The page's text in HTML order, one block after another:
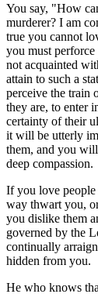
You say, "How
murderer? I am
true you cannot
you must
not acquainted
attain to such a
perceive the train
they are, to enter
certainty of their
it will be utterly
them, and you
deep compassion.
If you love people
way thwart you,
you dislike them
governed by the
continually
hidden from you.
He who knows